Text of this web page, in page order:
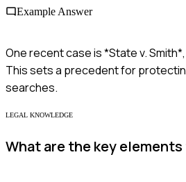
Example Answer
One recent case is *State v.
This sets a precedent for
searches.
LEGAL KNOWLEDGE
What are the key